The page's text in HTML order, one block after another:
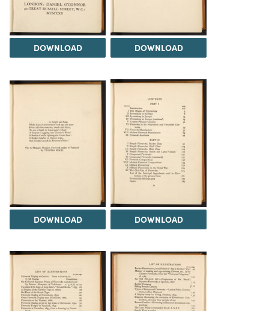
DOWNLOAD DOWNLOAD
DOWNLOAD DOWNLOAD